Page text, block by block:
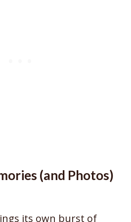
(and Photos)
its own burst of